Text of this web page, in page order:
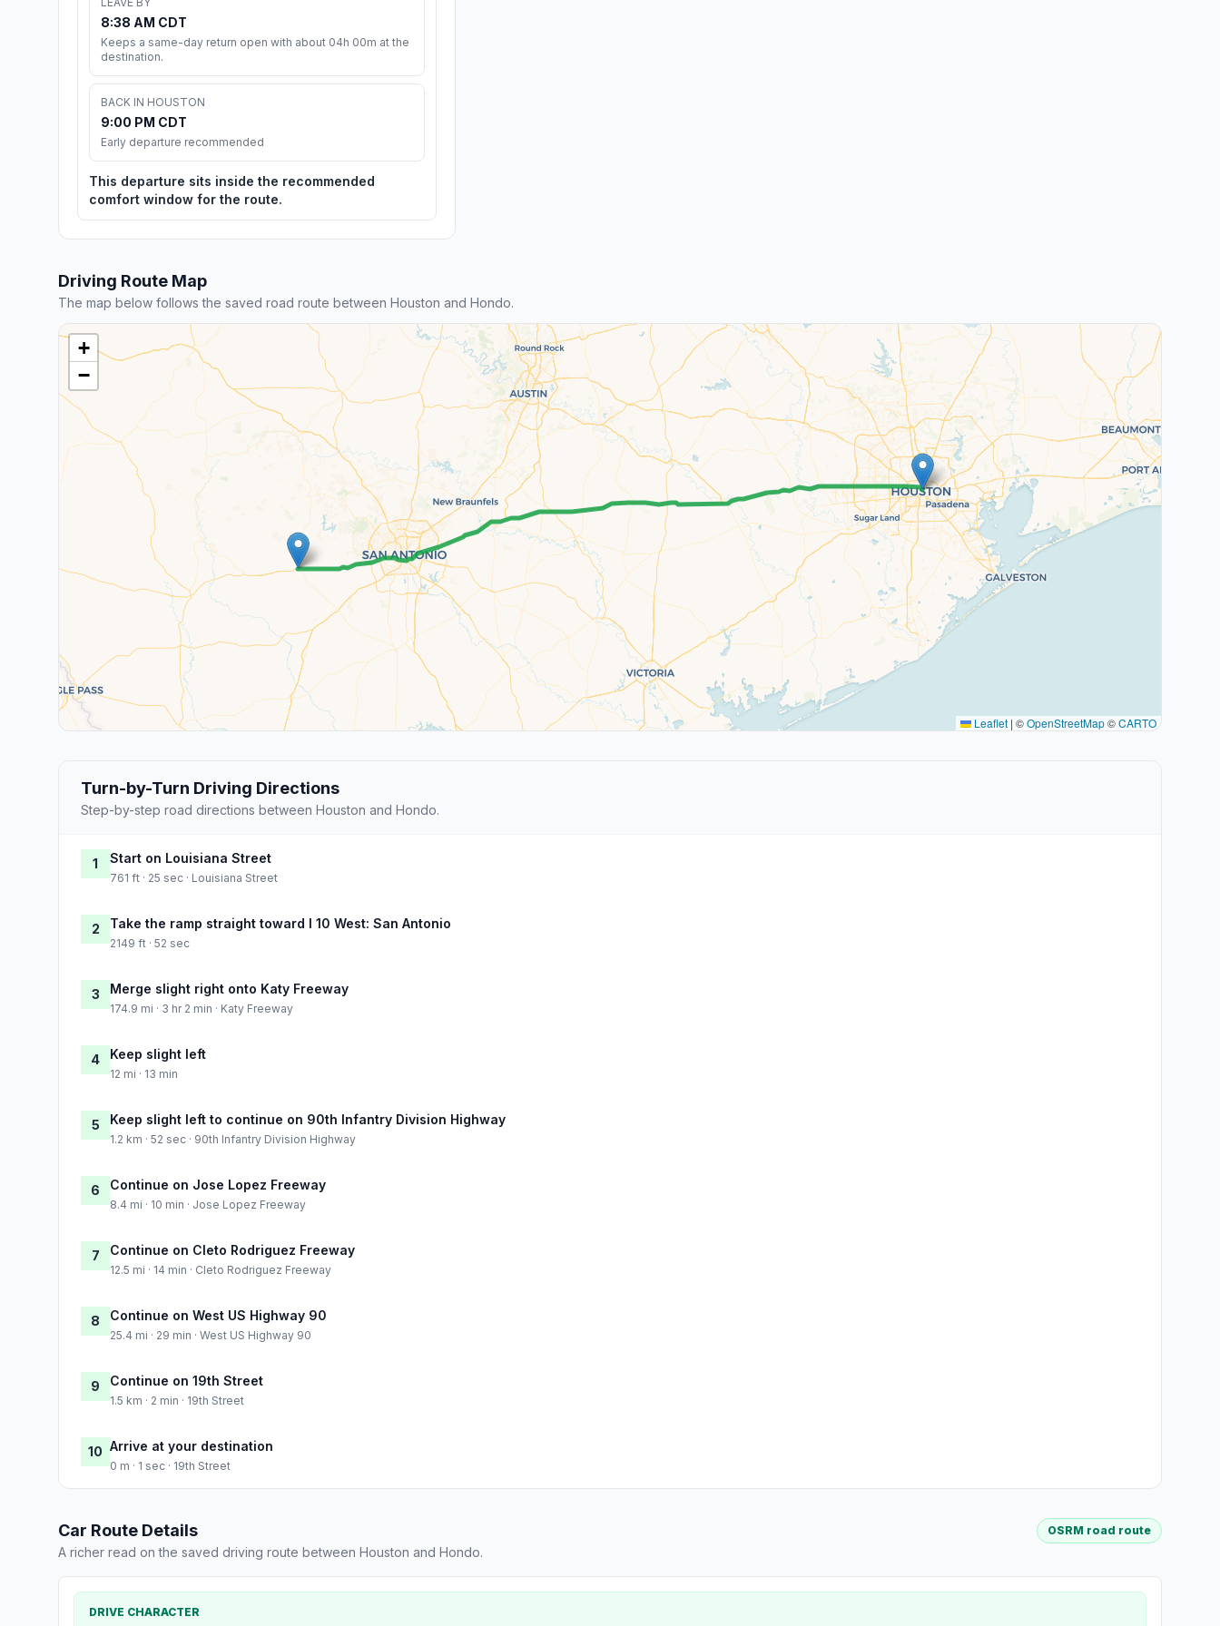
8:38 AM CDT
Keeps a same-day return open with about 04h 00m at the
destination.
BACK IN HOUSTON
9:00 PM CDT
Early departure recommended
This departure sits inside the recommended
comfort window for the route.
Driving Route Map
The map below follows the saved road route between Houston and Hondo.
+
−
Leaflet | ©OpenStreetMap©CARTO
Turn-by-Turn Driving Directions
Step-by-step road directions between Houston and Hondo.
1 Start on Louisiana Street
761 ft · 25 sec · Louisiana Street
2 Take the ramp straight toward I 10 West: San Antonio
2149 ft · 52 sec
3 Merge slight right onto Katy Freeway
174.9 mi · 3 hr 2 min · Katy Freeway
4 Keep slight left
12 mi · 13 min
5 Keep slight left to continue on 90th Infantry Division Highway
1.2 km · 52 sec · 90th Infantry Division Highway
6 Continue on Jose Lopez Freeway
8.4 mi · 10 min · Jose Lopez Freeway
7 Continue on Cleto Rodriguez Freeway
12.5 mi · 14 min · Cleto Rodriguez Freeway
8 Continue on West US Highway 90
25.4 mi · 29 min · West US Highway 90
9 Continue on 19th Street
1.5 km · 2 min · 19th Street
10 Arrive at your destination
0 m · 1 sec · 19th Street
Car Route Details
A richer read on the saved driving route between Houston and Hondo.
OSRM road route
DRIVE CHARACTER